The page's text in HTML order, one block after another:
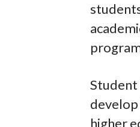
Student
higher